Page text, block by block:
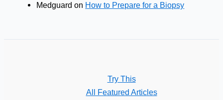
Medguard on How to Prepare for a Biopsy
Try This
All Featured Articles